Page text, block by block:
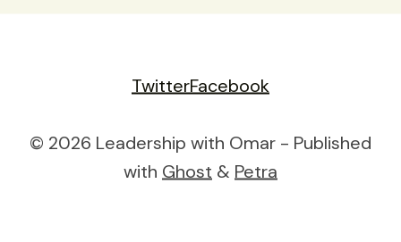
TwitterFacebook
© 2026 Leadership with Omar - Published
with Ghost & Petra